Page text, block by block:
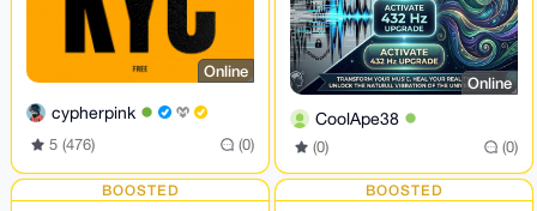
Online
cypherpink
5 (476) (0)
Online
CoolApe38
(0) (0)
BOOSTED BOOSTED